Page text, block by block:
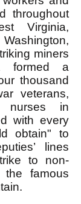
throughout
Virginia,
miners
formed a
thousand
veterans,
nurses in
with every
obtain" to
lines
to non-
famous